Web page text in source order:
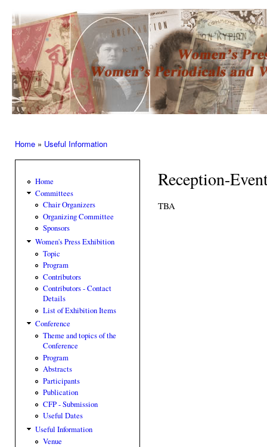
Women’s
Press –
Women
of the
Press
Home » Useful Information
Home
Committees
Chair Organizers
Organizing Committee
Sponsors
Women's Press Exhibition
Topic
Program
Contributors
Contributors - Contact
Details
List of Exhibition Items
Conference
Theme and topics of the
Conference
Program
Abstracts
Participants
Publication
CFP - Submission
Useful Dates
Useful Information
Venue
Reception-
TBA